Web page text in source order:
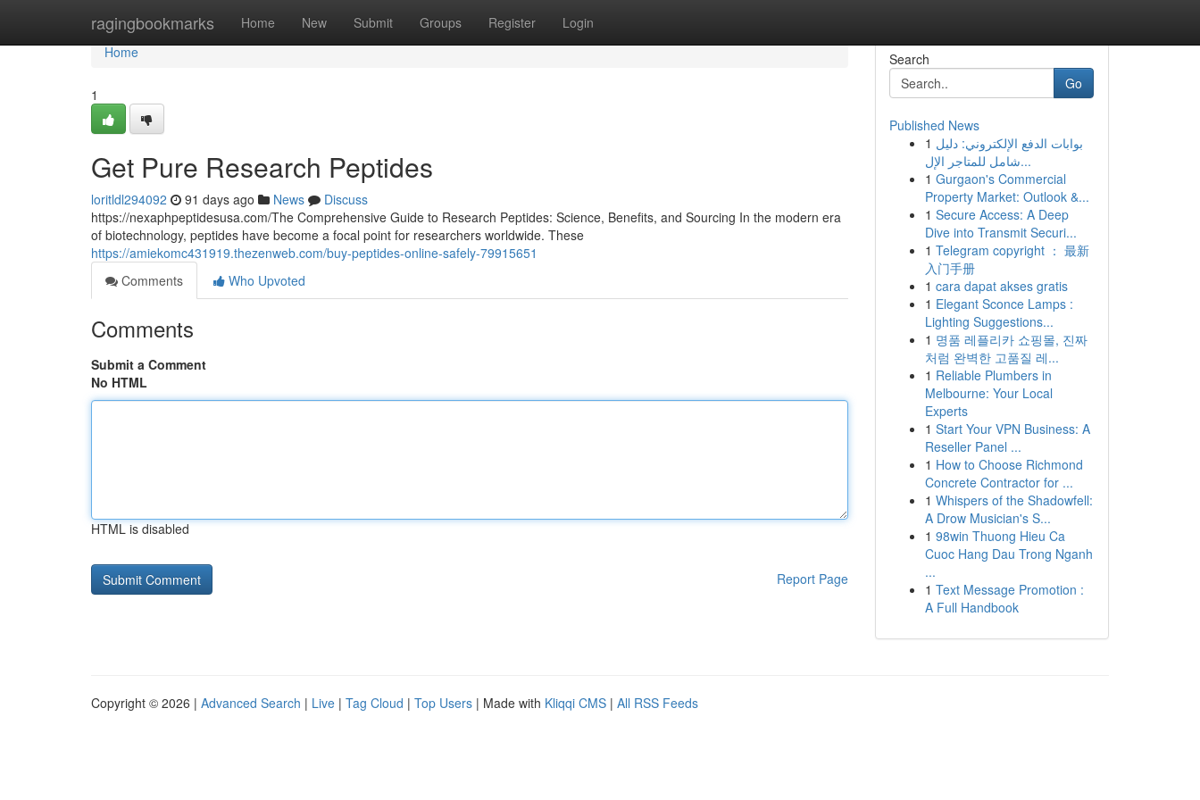
ragingbookmarks Home New Submit Groups Register Login
Home
Home
1
Get Pure Research Peptides
loritldl294092 91 days ago News
Discuss
https://nexaphpeptidesusa.com/The Comprehensive Guide to Research Peptides: Science, Benefits, and Sourcing In the modern era
of biotechnology, peptides have become a focal point for researchers worldwide. These
https://amiekomc431919.thezenweb.com/buy-peptides-online-safely-79915651
Comments
Who Upvoted
Comments
Submit a Comment
No HTML
HTML is disabled
Report Page
Search
Go
Published News
1 بوابات الدفع الإلكتروني: دليل
شامل للمتاجر الإل...
1 Gurgaon's Commercial
Property Market: Outlook &...
1 Secure Access: A Deep
Dive into Transmit Securi...
1 Telegram copyright ： 最新
入门手册
1 cara dapat akses gratis
1 Elegant Sconce Lamps :
Lighting Suggestions...
1 명품 레플리카 쇼핑몰, 진짜
처럼 완벽한 고품질 레...
1 Reliable Plumbers in
Melbourne: Your Local
Experts
1 Start Your VPN Business: A
Reseller Panel ...
1 How to Choose Richmond
Concrete Contractor for ...
1 Whispers of the Shadowfell:
A Drow Musician's S...
1 98win Thuong Hieu Ca
Cuoc Hang Dau Trong Nganh
...
1 Text Message Promotion :
A Full Handbook
Copyright © 2026 | Advanced Search | Live | Tag Cloud | Top Users | Made with Kliqqi CMS | All RSS Feeds